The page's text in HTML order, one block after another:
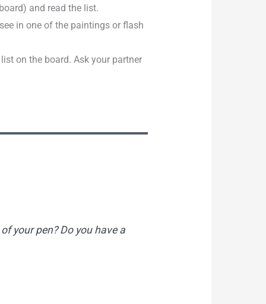
and read the list.
in one of the paintings or flash
on the board. Ask your partner
your pen? Do you have a